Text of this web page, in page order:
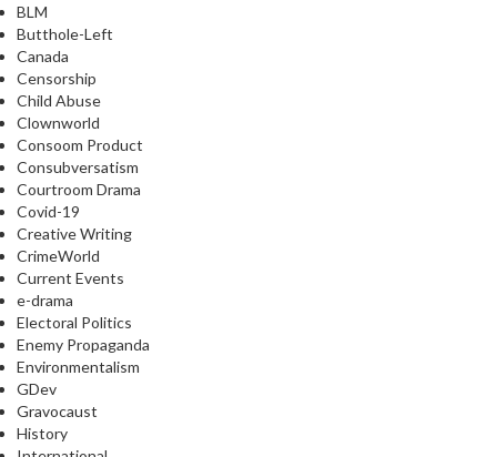
BLM
Butthole-Left
Canada
Censorship
Child Abuse
Clownworld
Consoom Product
Consubversatism
Courtroom Drama
Covid-19
Creative Writing
CrimeWorld
Current Events
e-drama
Electoral Politics
Enemy Propaganda
Environmentalism
GDev
Gravocaust
History